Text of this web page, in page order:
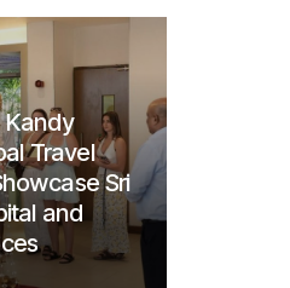
Kandy
Travel
Sri
and